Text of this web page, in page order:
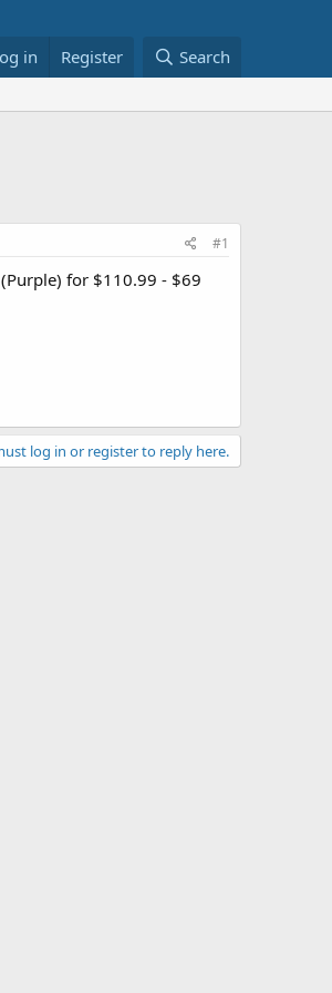
in Register Search
#1
(Purple) for $110.99 - $69
log in or register to reply here.